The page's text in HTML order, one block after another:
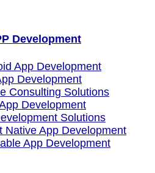
Development
App Development
Development
Consulting Solutions
Development
Solutions
Native App Development
App Development